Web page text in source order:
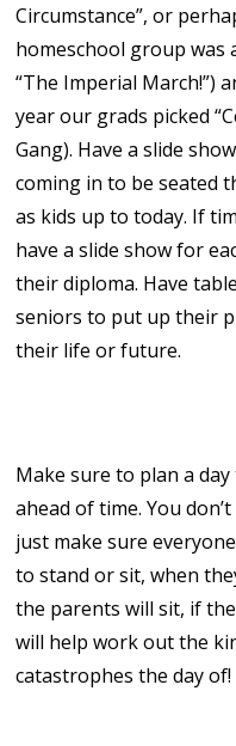
Circumstance”, or
homeschool group was
“The Imperial March!”)
year our grads picked
Gang). Have a slide
coming in to be seated
as kids up to today. If
have a slide show for
their diploma. Have
seniors to put up their
their life or future.
Make sure to plan a
ahead of time. You
just make sure
to stand or sit, when
the parents will sit, if
will help work out the
catastrophes the day of!